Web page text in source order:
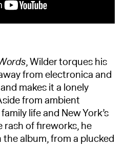
, Wilder torques his
from electronica and
makes it a lonely
from ambient
life and New York’s
rash of fireworks, he
album, from a plucked